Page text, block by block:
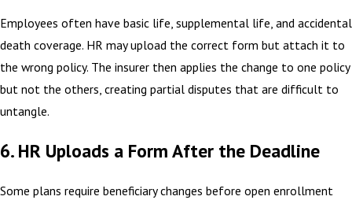
Employees often have basic life, supplemental life, and accidental
death coverage. HR may upload the correct form but attach it to
the wrong policy. The insurer then applies the change to one policy
but not the others, creating partial disputes that are difficult to
untangle.
6. HR Uploads a Form After the Deadline
Some plans require beneficiary changes before open enrollment